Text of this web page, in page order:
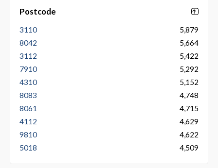
Postcode
3110
5,879
8042
5,664
3112
5,422
7910
5,292
4310
5,152
8083
4,748
8061
4,715
4112
4,629
9810
4,622
5018
4,509